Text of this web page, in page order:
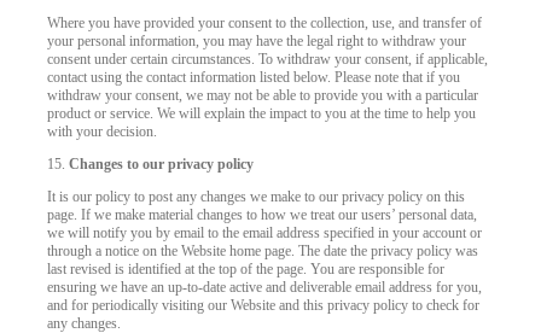
Where you have provided your consent to the collection, use, and transfer of
your personal information, you may have the legal right to withdraw your
consent under certain circumstances. To withdraw your consent, if applicable,
contact using the contact information listed below. Please note that if you
withdraw your consent, we may not be able to provide you with a particular
product or service. We will explain the impact to you at the time to help you
with your decision.
15.Changes to our privacy policy
It is our policy to post any changes we make to our privacy policy on this
page. If we make material changes to how we treat our users’ personal data,
we will notify you by email to the email address specified in your account or
through a notice on the Website home page. The date the privacy policy was
last revised is identified at the top of the page. You are responsible for
ensuring we have an up-to-date active and deliverable email address for you,
and for periodically visiting our Website and this privacy policy to check for
any changes.